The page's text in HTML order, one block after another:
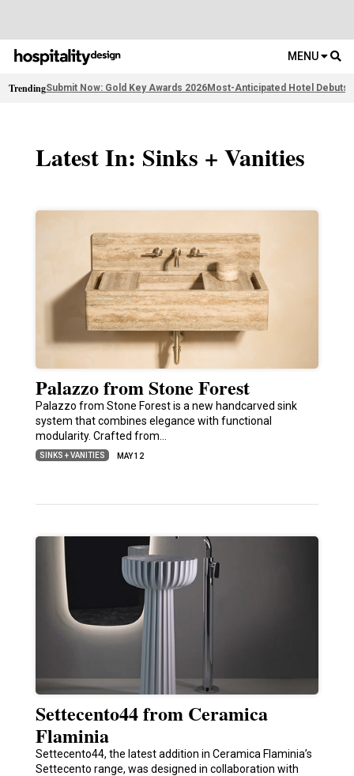
MENU
TrendingSubmit Now: Gold Key Awards 2026Most-Anticipated Hotel Debuts
Latest In: Sinks + Vanities
Palazzo from Stone Forest
Palazzo from Stone Forest is a new handcarved sink
system that combines elegance with functional
modularity. Crafted from…
SINKS + VANITIES MAY 12
Settecento44 from Ceramica
Flaminia
Settecento44, the latest addition in Ceramica Flaminia’s
Settecento range, was designed in collaboration with